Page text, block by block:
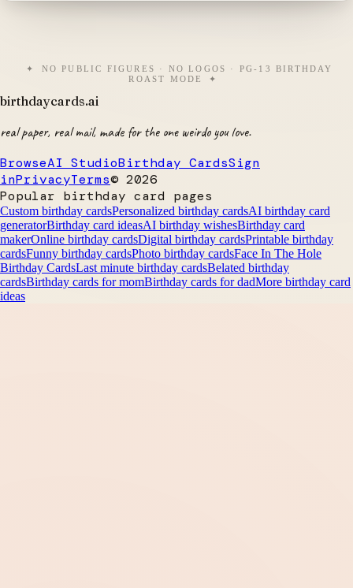
NO PUBLIC FIGURES · NO LOGOS · PG-13 BIRTHDAY
ROAST MODE
birthdaycards.ai
real paper, real mail, made for the one weirdo you love.
BrowseAI StudioBirthday CardsSign
inPrivacyTerms© 2026
Popular birthday card pages
Custom birthday cardsPersonalized birthday cardsAI birthday card
generatorBirthday card ideasAI birthday wishesBirthday card
makerOnline birthday cardsDigital birthday cardsPrintable birthday
cardsFunny birthday cardsPhoto birthday cardsFace In The Hole
Birthday CardsLast minute birthday cardsBelated birthday
cardsBirthday cards for momBirthday cards for dadMore birthday card
ideas